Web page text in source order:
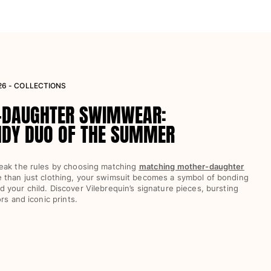
- COLLECTIONS
SWIMWEAR:
DUO OF THE SUMMER
the rules by choosing matching matching mother-daughter
than just clothing, your swimsuit becomes a symbol of bonding
your child. Discover Vilebrequin’s signature pieces, bursting
and iconic prints.